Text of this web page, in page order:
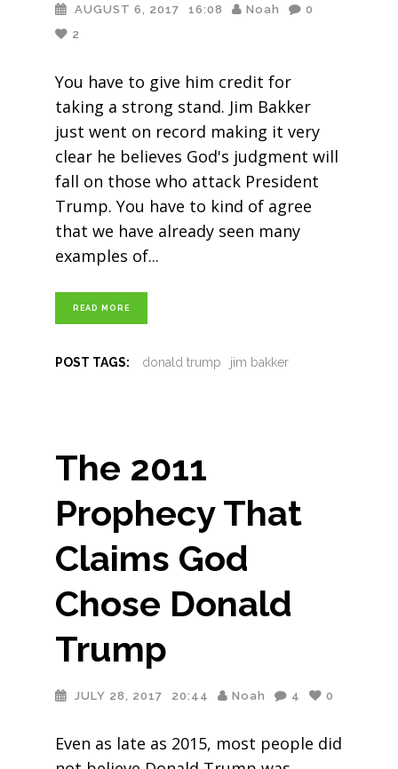
AUGUST 6, 2017 16:08 Noah
0
2
You have to give him credit for
taking a strong stand. Jim Bakker
just went on record making it very
clear he believes God's judgment will
fall on those who attack President
Trump. You have to kind of agree
that we have already seen many
examples of
READ MORE
POST TAGS: donald trump jim bakker
The 2011
Prophecy That
Claims God
Chose Donald
Trump
JULY 28, 2017 20:44 Noah 4 0
Even as late as 2015, most people did